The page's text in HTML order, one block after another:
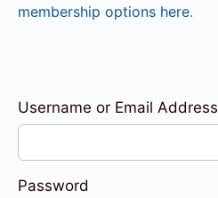
membership options here.
Username or Email Address
Password